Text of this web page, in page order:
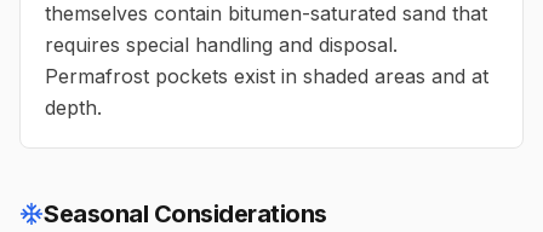
themselves contain bitumen-saturated sand that
requires special handling and disposal.
Permafrost pockets exist in shaded areas and at
depth.
Seasonal Considerations